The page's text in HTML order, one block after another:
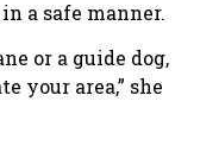
a safe manner.
or a guide dog,
your area,” she